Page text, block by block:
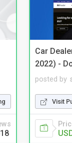
Car
2022) -
posted by
Visit